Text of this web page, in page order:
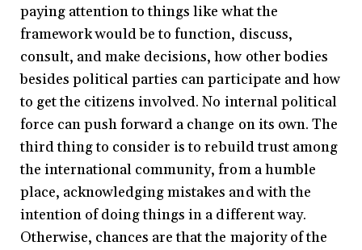
paying attention to things like what the
framework would be to function, discuss,
consult, and make decisions, how other bodies
besides political parties can participate and how
to get the citizens involved. No internal political
force can push forward a change on its own. The
third thing to consider is to rebuild trust among
the international community, from a humble
place, acknowledging mistakes and with the
intention of doing things in a different way.
Otherwise, chances are that the majority of the